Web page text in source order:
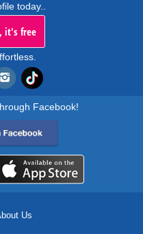
today..
it's free
Facebook!
Us